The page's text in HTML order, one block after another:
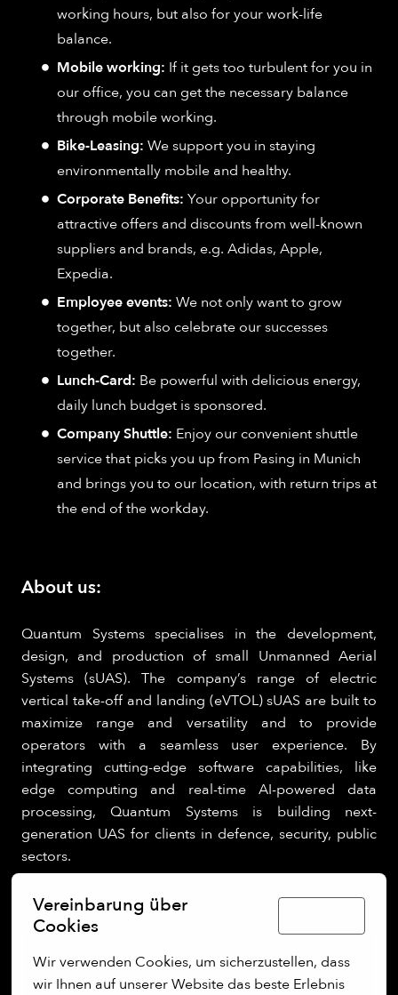
Vereinbarung über
Cookies
Wir verwenden Cookies, um sicherzustellen, dass
wir Ihnen auf unserer Website das beste Erlebnis
working hours, but also for your work-life
balance.
Mobile working: If it gets too turbulent for you in
our office, you can get the necessary balance
through mobile working.
Bike-Leasing: We support you in staying
environmentally mobile and healthy.
Corporate Benefits: Your opportunity for
attractive offers and discounts from well-known
suppliers and brands, e.g. Adidas, Apple,
Expedia.
Employee events: We not only want to grow
together, but also celebrate our successes
together.
Lunch-Card: Be powerful with delicious energy,
daily lunch budget is sponsored.
Company Shuttle: Enjoy our convenient shuttle
service that picks you up from Pasing in Munich
and brings you to our location, with return trips at
the end of the workday.
About us:
Quantum Systems specialises in the development,
design, and production of small Unmanned Aerial
Systems (sUAS). The company’s range of electric
vertical take-off and landing (eVTOL) sUAS are built to
maximize range and versatility and to provide
operators with a seamless user experience. By
integrating cutting-edge software capabilities, like
edge computing and real-time AI-powered data
processing, Quantum Systems is building next-
generation UAS for clients in defence, security, public
sectors.